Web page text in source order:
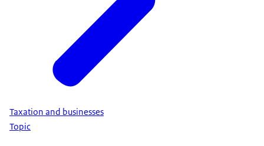
Taxation and businesses
Topic